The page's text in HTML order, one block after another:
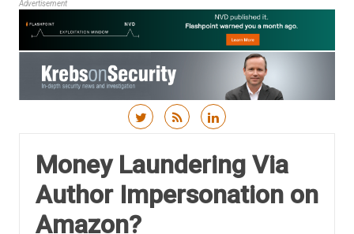
Advertisement
Money Laundering Via
Author Impersonation on
Amazon?